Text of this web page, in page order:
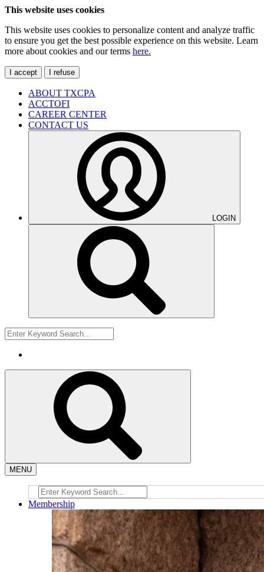
This website uses cookies
This website uses cookies to personalize content and analyze traffic
to ensure you get the best possible experience on this website. Learn
more about cookies and our terms here.
I accept I refuse
ABOUT TXCPA
ACCTOFI
CAREER CENTER
CONTACT US
LOGIN
MENU
Membership